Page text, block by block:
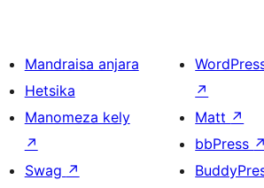
Mandraisa anjara
Hetsika
Manomeza kely
↗
Swag ↗
↗
Matt ↗
bbPress ↗